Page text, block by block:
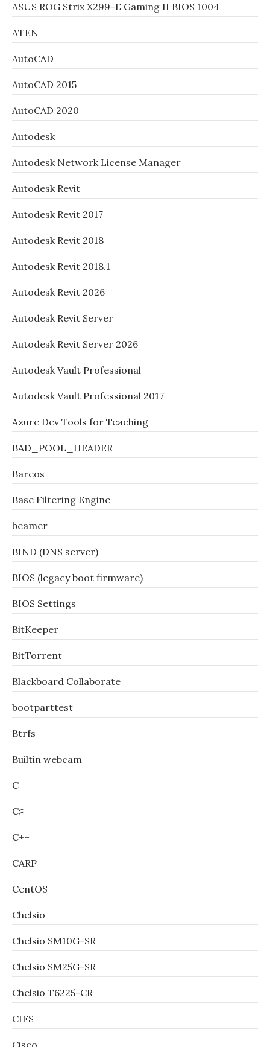
ASUS ROG Strix X299-E Gaming II BIOS 1004
ATEN
AutoCAD
AutoCAD 2015
AutoCAD 2020
Autodesk
Autodesk Network License Manager
Autodesk Revit
Autodesk Revit 2017
Autodesk Revit 2018
Autodesk Revit 2018.1
Autodesk Revit 2026
Autodesk Revit Server
Autodesk Revit Server 2026
Autodesk Vault Professional
Autodesk Vault Professional 2017
Azure Dev Tools for Teaching
BAD_POOL_HEADER
Bareos
Base Filtering Engine
beamer
BIND (DNS server)
BIOS (legacy boot firmware)
BIOS Settings
BitKeeper
BitTorrent
Blackboard Collaborate
bootparttest
Btrfs
Builtin webcam
C
C♯
C++
CARP
CentOS
Chelsio
Chelsio SM10G-SR
Chelsio SM25G-SR
Chelsio T6225-CR
CIFS
Cisco